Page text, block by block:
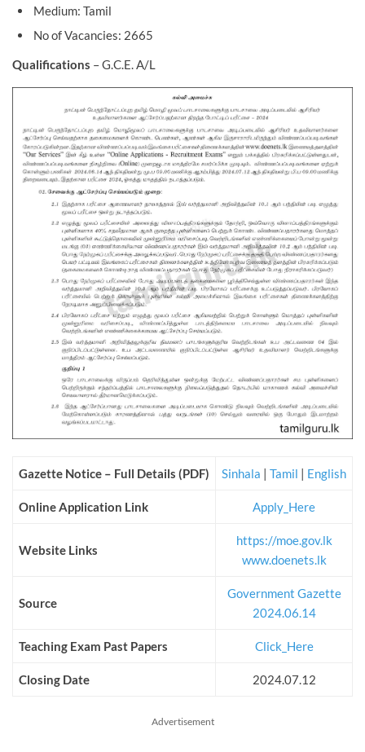
Medium: Tamil
No of Vacancies: 2665
Qualifications – G.C.E. A/L
Gazette Notice – Full Details (PDF) Sinhala | Tamil | English
Online Application Link Apply_Here
Website Links
https://moe.gov.lk
www.doenets.lk
Source
Government Gazette
2024.06.14
Teaching Exam Past Papers Click_Here
Closing Date 2024.07.12
Advertisement